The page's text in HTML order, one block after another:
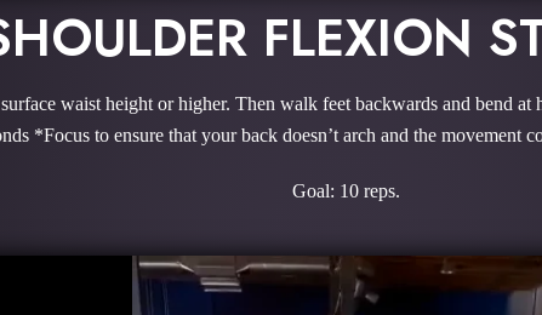
FLEXION
waist height or higher. Then walk feet backwards and bend
*Focus to ensure that your back doesn’t arch and the movement
Goal: 10 reps.